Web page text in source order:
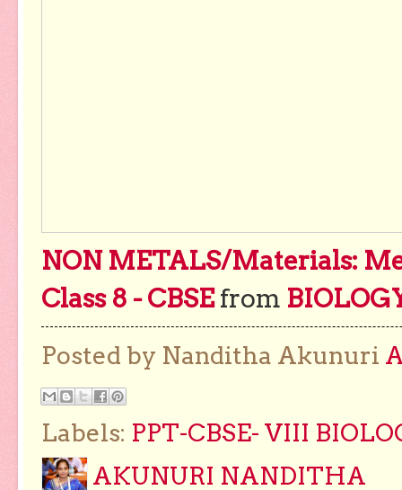
NON METALS/Materials:
Class 8 - CBSEfrom
Posted by Nanditha Akunuri
Labels: PPT-CBSE- VIII
AKUNURI NANDITHA